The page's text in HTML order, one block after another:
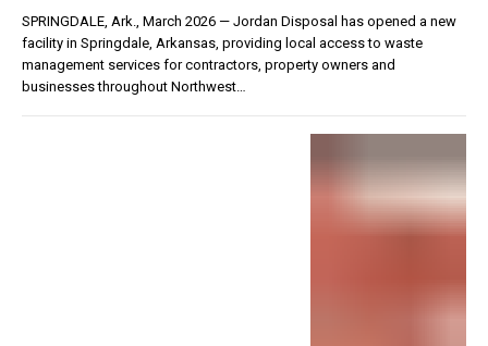
SPRINGDALE, Ark., March 2026 — Jordan Disposal has opened a new
facility in Springdale, Arkansas, providing local access to waste
management services for contractors, property owners and
businesses throughout Northwest…